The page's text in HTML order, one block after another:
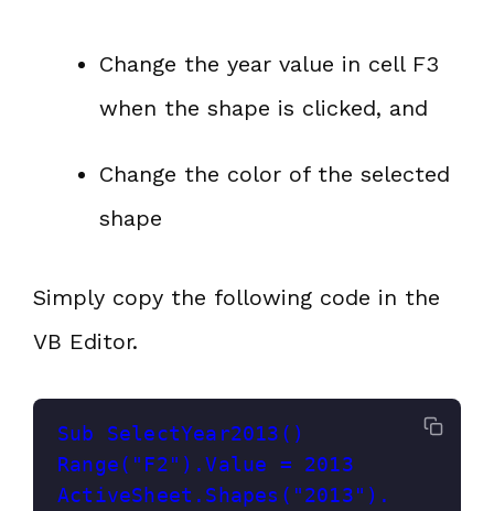
Change the year value in cell F3
when the shape is clicked, and
Change the color of the selected
shape
Simply copy the following code in the
VB Editor.
Sub SelectYear2013()
Range("F2").Value = 2013
ActiveSheet.Shapes("2013").